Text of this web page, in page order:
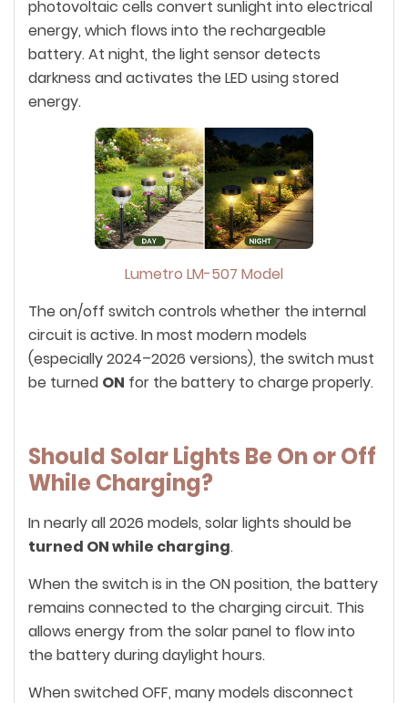
photovoltaic cells convert sunlight into electrical
energy, which flows into the rechargeable
battery. At night, the light sensor detects
darkness and activates the LED using stored
energy.
Lumetro LM-507 Model
The on/off switch controls whether the internal
circuit is active. In most modern models
(especially 2024–2026 versions), the switch must
be turned ON for the battery to charge properly.
Should Solar Lights Be On or Off
While Charging?
In nearly all 2026 models, solar lights should be
turned ON while charging.
When the switch is in the ON position, the battery
remains connected to the charging circuit. This
allows energy from the solar panel to flow into
the battery during daylight hours.
When switched OFF, many models disconnect